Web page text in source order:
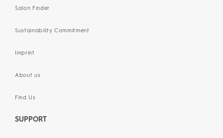
Salon Finder
Sustainability Commitment
Imprint
About us
Find Us
SUPPORT